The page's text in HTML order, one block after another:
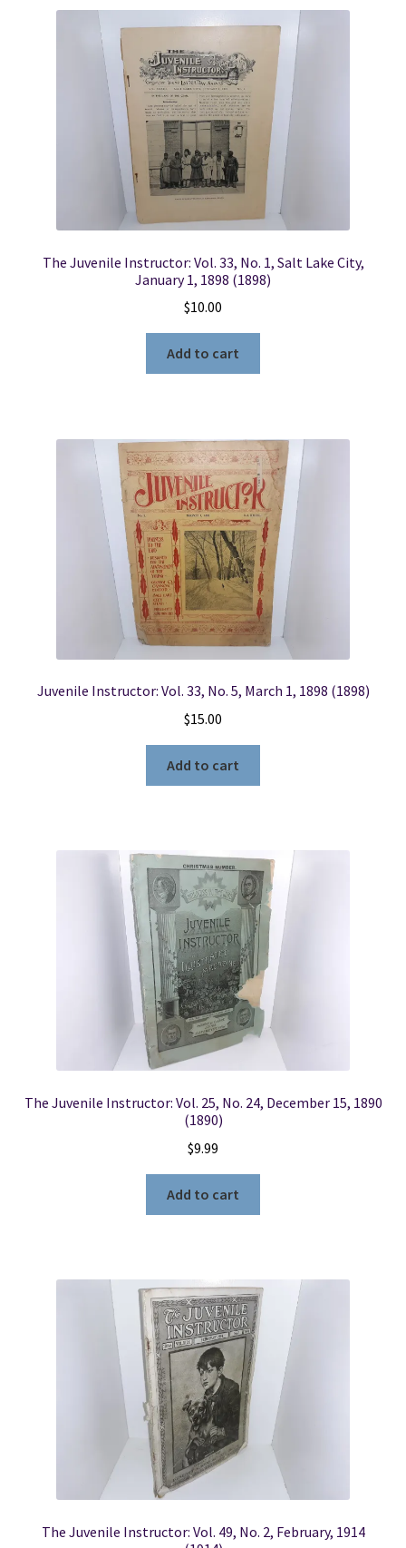
The Juvenile Instructor: Vol. 33, No. 1, Salt Lake City,
January 1, 1898 (1898)
$10.00
Add to cart
Juvenile Instructor: Vol. 33, No. 5, March 1, 1898 (1898)
$15.00
Add to cart
The Juvenile Instructor: Vol. 25, No. 24, December 15, 1890
(1890)
$9.99
Add to cart
The Juvenile Instructor: Vol. 49, No. 2, February, 1914